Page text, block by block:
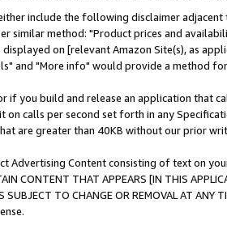
include the following disclaimer
similar method: "Product prices and
on [relevant Amazon Site(s), as
and "More info" would provide a method
if you build and release an application that
on calls per second set forth in any
are greater than 40KB without our prior
Advertising Content consisting of text on
CONTENT THAT APPEARS [IN THIS
IS SUBJECT TO CHANGE OR REMOVAL AT